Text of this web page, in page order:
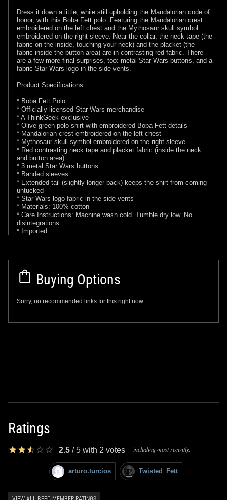
Dress it down a little, while still upholding the Mandalorian code of
honor, with this Boba Fett polo. Featuring the Mandalorian crest
embroidered on the left chest and the Mythosaur skull symbol
embroidered on the right sleeve. Near the collar, the neck tape (the
fabric on the inside, touching your neck) and the placket (the
fabric inside the button area) are in contrasting red fabric. There
are a few more final surprises, too: metal Star Wars buttons, and a
fabric Star Wars logo in the side vents.
Product Specifications
* Boba Fett Polo
* Officially-licensed Star Wars merchandise
* A ThinkGeek exclusive
* Olive green polo shirt with embroidered Boba Fett details
* Mandalorian crest embroidered on the left chest
* Mythosaur skull symbol embroidered on the right sleeve
* Red contrasting neck tape and placket fabric (inside the neck
and button area)
* 3 metal Star Wars buttons
* Banded sleeves
* Extended tail (slightly longer back) keeps the shirt from coming
untucked
* Star Wars logo fabric in the side vents
* Materials: 100% cotton
* Care Instructions: Machine wash cold. Tumble dry low. No
disintegrations.
* Imported
Buying Options
Sorry, no recommended links for this right now
Ratings
2.5 /5 with 2 votes including most recently:
arturo.turcios Twisted_Fett